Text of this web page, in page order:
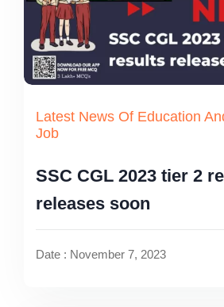
Latest News Of Education
Job
SSC CGL 2023 tier 2
releases soon
Date : November 7, 2023